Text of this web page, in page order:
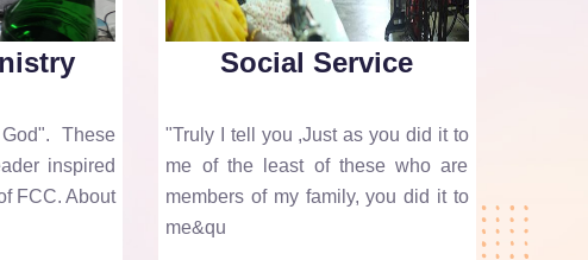
These
inspired
FCC. About
Social Service
"Truly I tell you ,Just as you did it to
me of the least of these who are
members of my family, you did it to
me&qu